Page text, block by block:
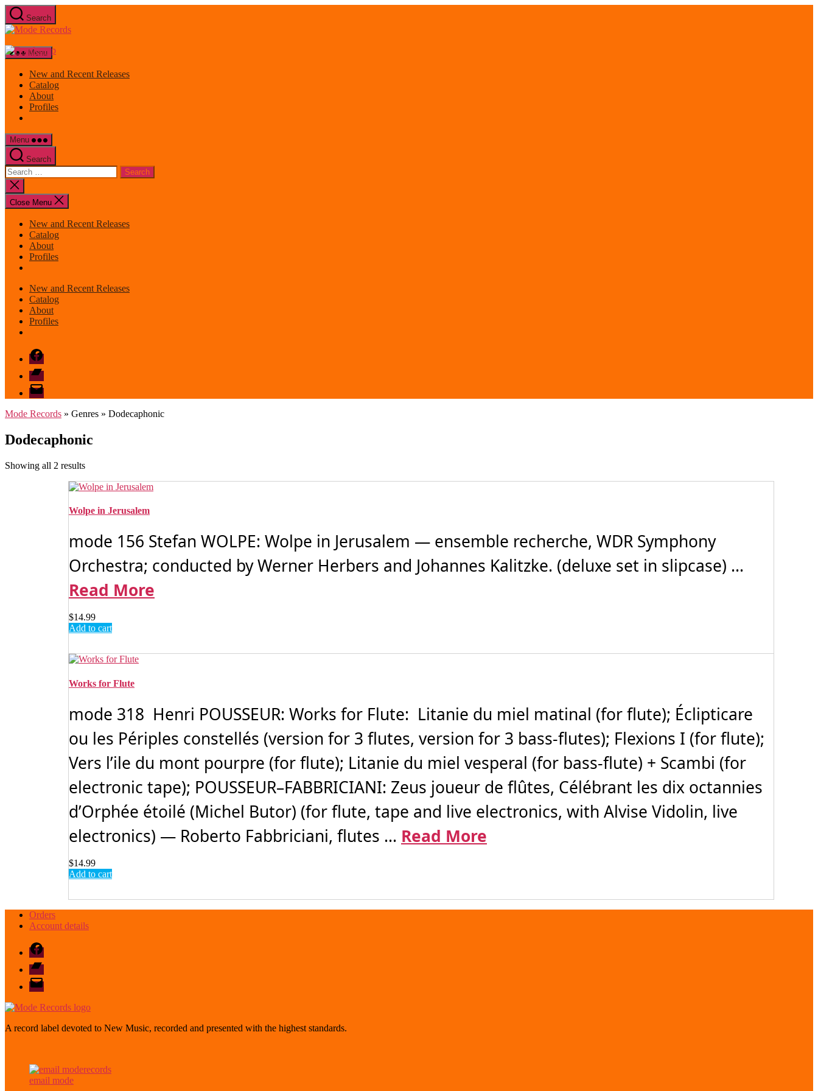
Skip
to
the
Search
Mode
Menu
New and Recent Releases
Catalog
About
Profiles
Menu
Search
Search
for:
Close
search
Close Menu
New and Recent Releases
Catalog
About
Profiles
New and Recent Releases
Catalog
About
Profiles
Facebook
Bandcamp
email
mode
Mode Records » Genres » Dodecaphonic
Dodecaphonic
Showing all 2 resultsSorted
latest
Wolpe in Jerusalem
mode 156 Stefan WOLPE: Wolpe in Jerusalem — ensemble recherche, WDR Symphony
Orchestra; conducted by Werner Herbers and Johannes Kalitzke. (deluxe set in slipcase) ...
Read More
$14.99
Add to cart
Works for Flute
mode 318 Henri POUSSEUR: Works for Flute: Litanie du miel matinal (for flute); Éclipticare
ou les Périples constellés (version for 3 flutes, version for 3 bass-flutes); Flexions I (for flute);
Vers l’ile du mont pourpre (for flute); Litanie du miel vesperal (for bass-flute) + Scambi (for
electronic tape); POUSSEUR–FABBRICIANI: Zeus joueur de flûtes, Célébrant les dix octannies
d’Orphée étoilé (Michel Butor) (for flute, tape and live electronics, with Alvise Vidolin, live
electronics) — Roberto Fabbriciani, flutes ... Read More
$14.99
Add to cart
Orders
Account details
Facebook
Bandcamp
email
mode
A record label devoted to New Music, recorded and presented with the highest standards.
email mode